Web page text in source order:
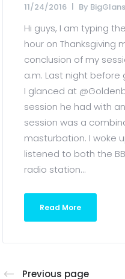
11/24/2016 By
Hi guys, I am typing
hour on Thanksgiving
conclusion of my
a.m. Last night before
I glanced at
session he had with
session was a
masturbation. I woke
listened to both the
radio station...
Read More
Previous page